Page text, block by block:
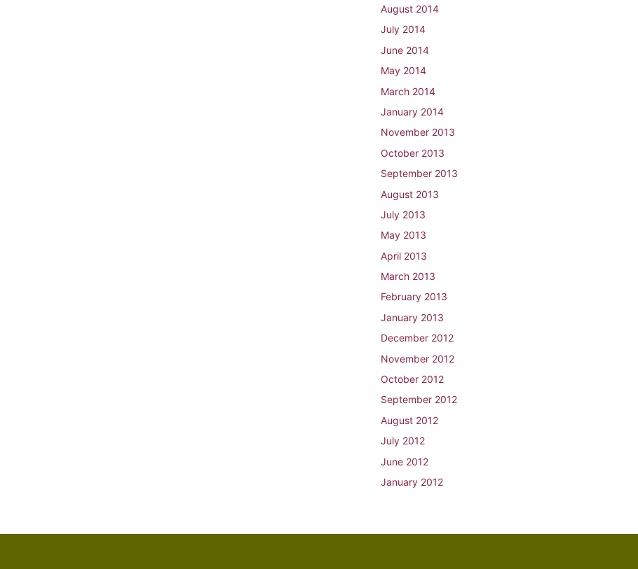
August 2014
July 2014
June 2014
May 2014
March 2014
January 2014
November 2013
October 2013
September 2013
August 2013
July 2013
May 2013
April 2013
March 2013
February 2013
January 2013
December 2012
November 2012
October 2012
September 2012
August 2012
July 2012
June 2012
January 2012